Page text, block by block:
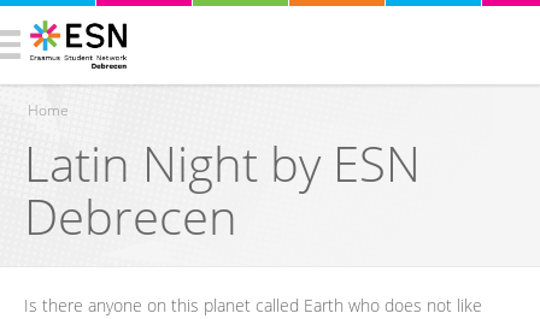
You are here
Home
Latin Night by ESN
Debrecen
Is there anyone on this planet called Earth who does not like